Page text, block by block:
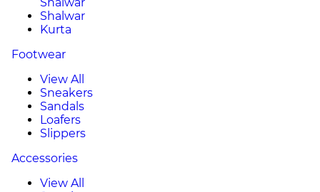
Shalwar
Kurta
Footwear
View All
Sneakers
Sandals
Loafers
Slippers
Accessories
View All